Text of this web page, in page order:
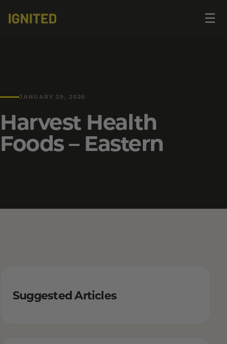
☰
JANUARY 29, 2026
Harvest Health
Foods – Eastern
Suggested Articles